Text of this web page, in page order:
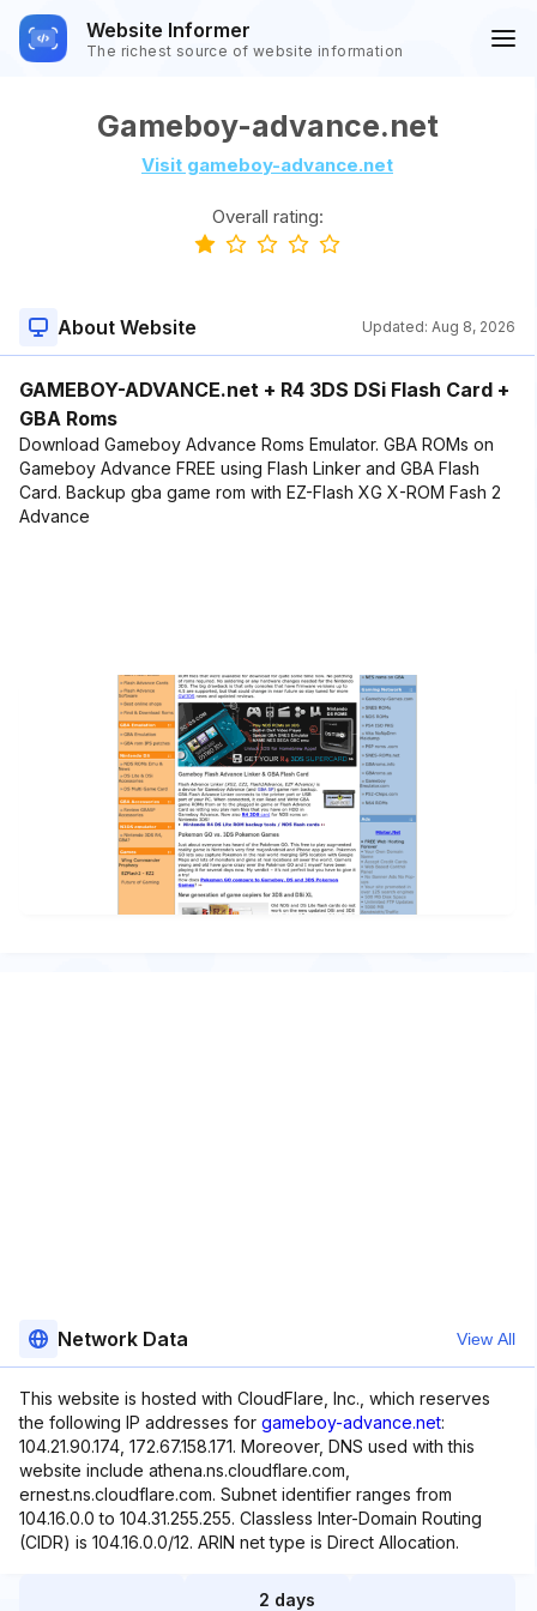
Website Informer
The richest source of website information
Gameboy-advance.net
Visit gameboy-advance.net
Overall rating:
About Website Updated: Aug 8, 2026
GAMEBOY-ADVANCE.net + R4 3DS DSi Flash Card +
GBA Roms
Download Gameboy Advance Roms Emulator. GBA ROMs on
Gameboy Advance FREE using Flash Linker and GBA Flash
Card. Backup gba game rom with EZ-Flash XG X-ROM Fash 2
Advance
Network Data View All
This website is hosted with CloudFlare, Inc., which reserves
the following IP addresses for gameboy-advance.net:
104.21.90.174, 172.67.158.171. Moreover, DNS used with this
website include athena.ns.cloudflare.com,
ernest.ns.cloudflare.com. Subnet identifier ranges from
104.16.0.0 to 104.31.255.255. Classless Inter-Domain Routing
(CIDR) is 104.16.0.0/12. ARIN net type is Direct Allocation.
2 days